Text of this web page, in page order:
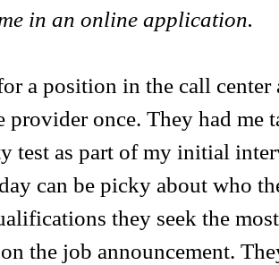
in an online application.
a position in the call center
provider once. They had me
test as part of my initial
can be picky about who
they seek the
the job announcement.